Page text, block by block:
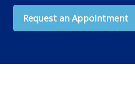
Request an Appointment